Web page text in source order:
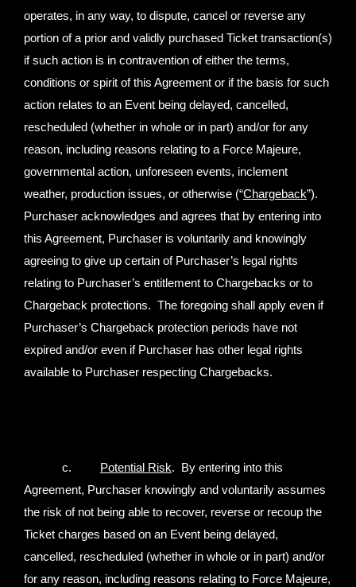
operates, in any way, to dispute, cancel or reverse any
portion of a prior and validly purchased Ticket transaction(s)
if such action is in contravention of either the terms,
conditions or spirit of this Agreement or if the basis for such
action relates to an Event being delayed, cancelled,
rescheduled (whether in whole or in part) and/or for any
reason, including reasons relating to a Force Majeure,
governmental action, unforeseen events, inclement
weather, production issues, or otherwise (“Chargeback”).
Purchaser acknowledges and agrees that by entering into
this Agreement, Purchaser is voluntarily and knowingly
agreeing to give up certain of Purchaser’s legal rights
relating to Purchaser’s entitlement to Chargebacks or to
Chargeback protections. The foregoing shall apply even if
Purchaser’s Chargeback protection periods have not
expired and/or even if Purchaser has other legal rights
available to Purchaser respecting Chargebacks.
c. Potential Risk. By entering into this
Agreement, Purchaser knowingly and voluntarily assumes
the risk of not being able to recover, reverse or recoup the
Ticket charges based on an Event being delayed,
cancelled, rescheduled (whether in whole or in part) and/or
for any reason, including reasons relating to Force Majeure,